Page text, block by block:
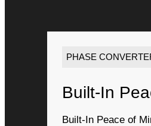
PHASE
Built-In
Built-In Peace of